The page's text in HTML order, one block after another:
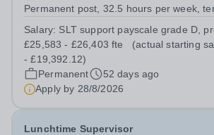
Permanent post, 32.5 hours per week,
£25,583 - £26,403 fte&nbsp;&nbsp;
Salary: SLT support payscale grade D,
£25,583 - £26,403 fte (actual starting
- £19,392.12)
Permanent
52 days ago
Apply by 28/8/2026
Lunchtime Supervisor